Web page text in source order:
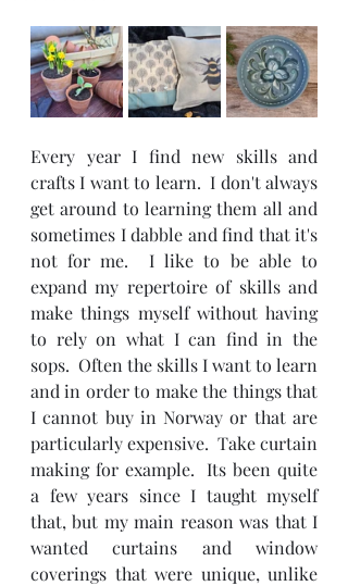
Every year I find new skills and
crafts I want to learn.  I don't always
get around to learning them all and
sometimes I dabble and find that it's
not for me.  I like to be able to
expand my repertoire of skills and
make things myself without having
to rely on what I can find in the
sops.  Often the skills I want to learn
and in order to make the things that
I cannot buy in Norway or that are
particularly expensive.  Take curtain
making for example.  Its been quite
a few years since I taught myself
that, but my main reason was that I
wanted curtains and window
coverings that were unique, unlike